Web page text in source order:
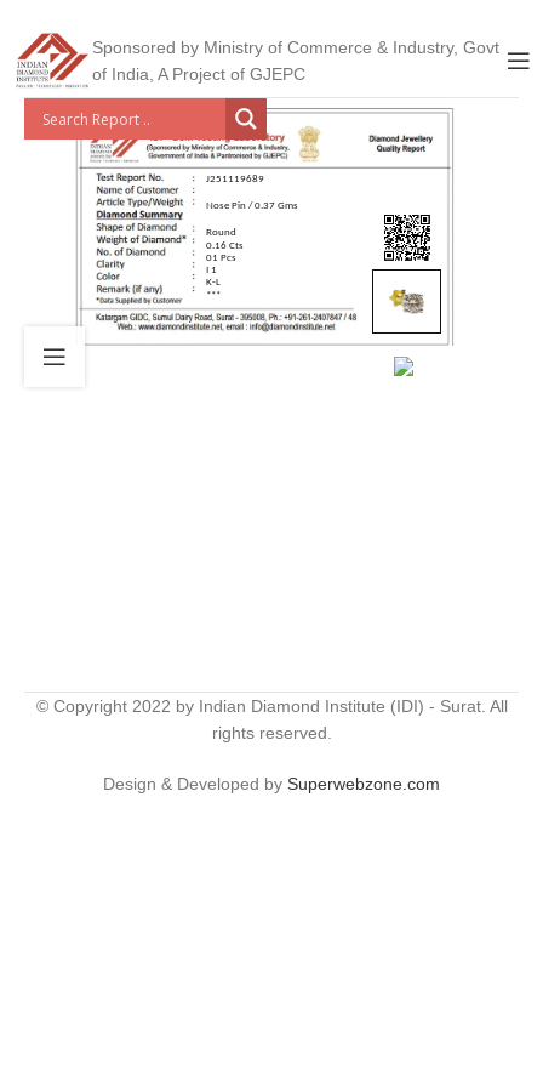
Sponsored by Ministry of Commerce & Industry, Govt
of India, A Project of GJEPC
J251119689
Nose Pin / 0.37 Gms
Round
0.16 Cts
01 Pcs
I 1
K-L
***
© Copyright 2022 by Indian Diamond Institute (IDI) - Surat. All
rights reserved.
Design & Developed by Superwebzone.com